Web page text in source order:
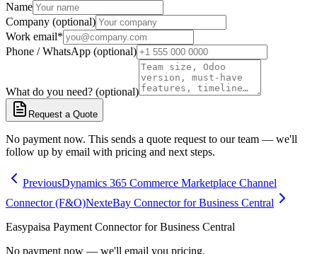
Name
Company (optional)
Work email*
Phone / WhatsApp (optional)
What do you need? (optional)
Request a Quote
No payment now. This sends a quote request to our team — we'll
follow up by email with pricing and next steps.
PreviousDynamics 365 Commerce Marketplace Channel
Connector (F&O)NexteBay Connector for Business Central
Easypaisa Payment Connector for Business Central
No payment now — we'll email you pricing.